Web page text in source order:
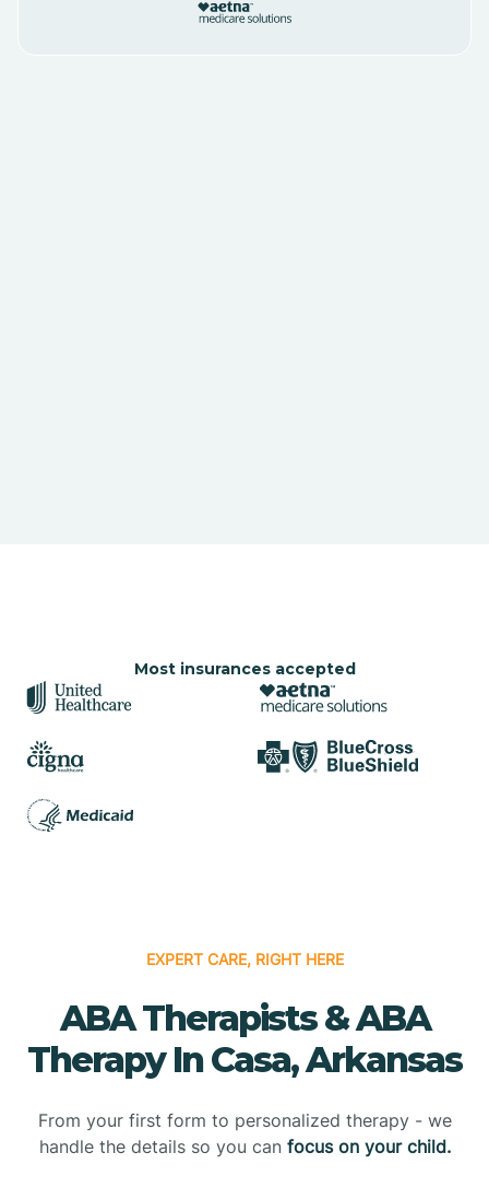
Most insurances accepted
EXPERT CARE, RIGHT HERE
ABA Therapists & ABA
Therapy In Casa, Arkansas
From your first form to personalized therapy - we
handle the details so you can focus on your child.